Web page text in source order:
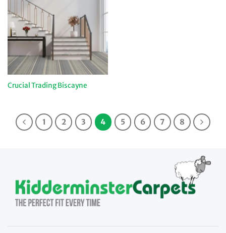
Crucial Trading Biscayne
1 2 3 4 5 6 7 8